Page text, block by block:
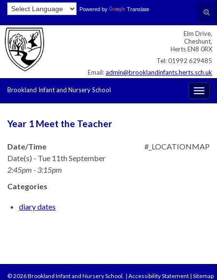
Skip
Content
Skip
navigation
Site
map
Search for: Powered by Translate
Elm Drive,
Cheshunt,
Herts EN8 0RX
Tel: 01992 629485
Email:admin@brooklandinfants.herts.sch.uk
Brookland Infant and Nursery School
Year 1 Meet the Teacher
#_LOCATIONMAP
Date/Time
Date(s) - Tue 11th September
2:45pm - 3:15pm
Categories
diary dates
© 2026 Brookland Infant and Nursery School. | Accessibility Statement | Sitemap